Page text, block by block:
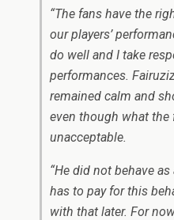
“The fans have the
our players’
do well and I take
performances.
remained calm and
even though what the
unacceptable.
“He did not behave
has to pay for this
with that later. For